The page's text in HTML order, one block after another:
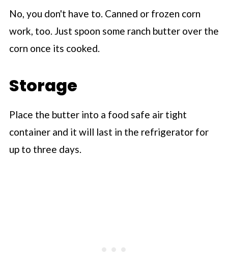
No, you don't have to. Canned or frozen corn
work, too. Just spoon some ranch butter over the
corn once its cooked.
Storage
Place the butter into a food safe air tight
container and it will last in the refrigerator for
up to three days.